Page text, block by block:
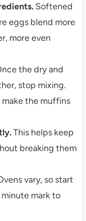
Softened
eggs blend more
more even
the dry and
stop mixing.
the muffins
This helps keep
breaking them
vary, so start
mark to